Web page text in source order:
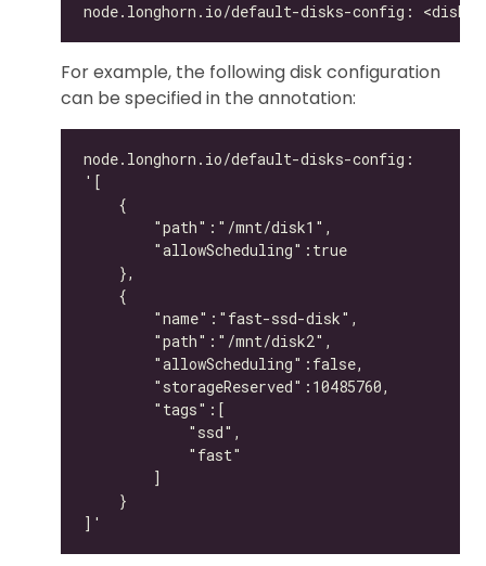
For example, the following disk configuration
can be specified in the annotation: